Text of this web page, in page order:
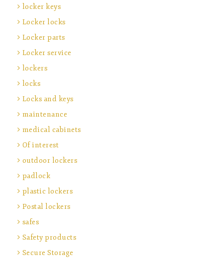
locker keys
Locker locks
Locker parts
Locker service
lockers
locks
Locks and keys
maintenance
medical cabinets
Of interest
outdoor lockers
padlock
plastic lockers
Postal lockers
safes
Safety products
Secure Storage